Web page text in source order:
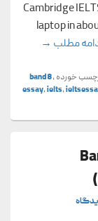
Cambridge
laptop in
مطلب 20)
→
خورده band8,
essay,ielts,